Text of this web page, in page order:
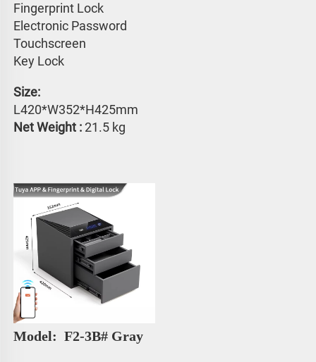
Fingerprint Lock
Electronic Password
Touchscreen
Key Lock
L420*W352*H425mm
Net Weight : 21.5 kg
Model: F2-3B# Gray